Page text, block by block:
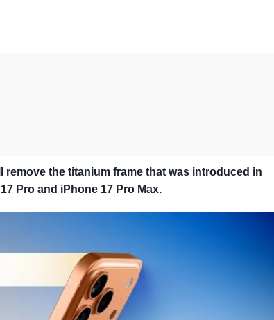
the titanium frame that was introduced in
Pro and iPhone 17 Pro Max.